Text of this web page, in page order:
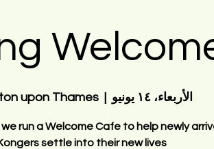
الأربعاء، ١٤ يونيو upon Thames
run a Welcome Cafe to help newly
settle into their new lives.